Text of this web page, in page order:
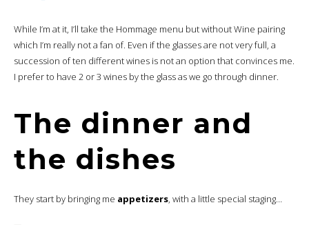
While I’m at it, I’ll take the Hommage menu but without Wine pairing
which I’m really not a fan of. Even if the glasses are not very full, a
succession of ten different wines is not an option that convinces me.
I prefer to have 2 or 3 wines by the glass as we go through dinner.
The dinner and
the dishes
They start by bringing me appetizers, with a little special staging…